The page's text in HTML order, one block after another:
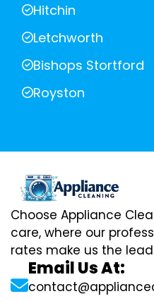
Hitchin
Letchworth
Bishops Stortford
Royston
Choose Appliance
care, where our
rates make us the
Email Us At: